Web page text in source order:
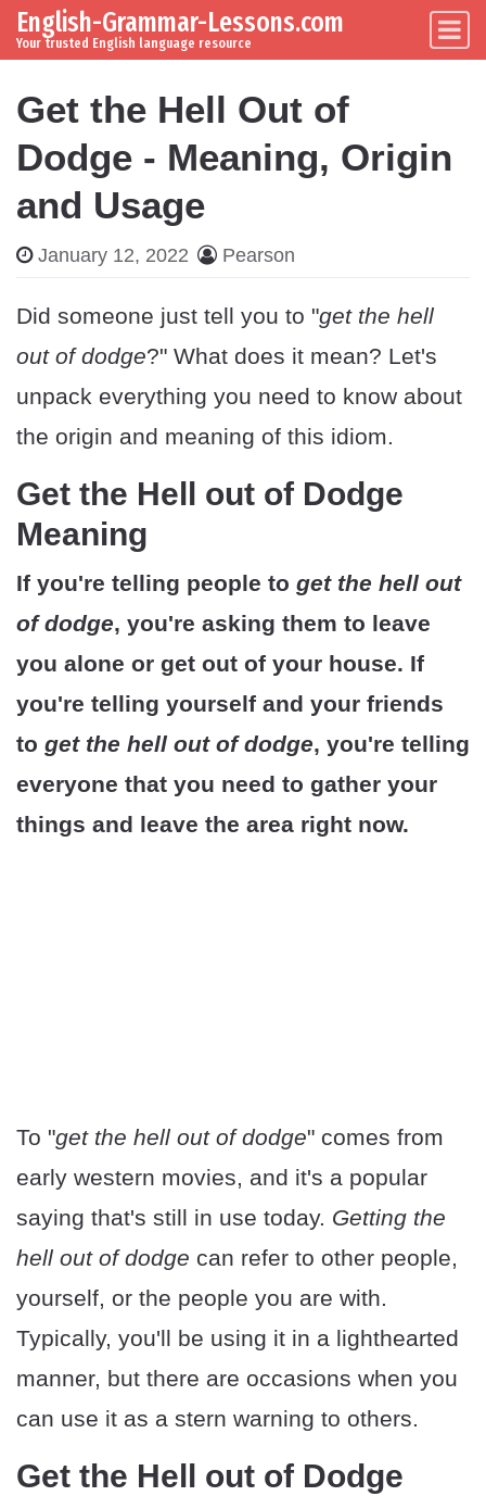
Skip to content
Main Navigation
English-Grammar-Lessons.com
Your trusted English language resource
Get the Hell Out of
Dodge - Meaning, Origin
and Usage
January 12, 2022 Pearson
Did someone just tell you to "get the hell
out of dodge?" What does it mean? Let's
unpack everything you need to know about
the origin and meaning of this idiom.
Get the Hell out of Dodge
Meaning
If you're telling people to get the hell out
of dodge, you're asking them to leave
you alone or get out of your house. If
you're telling yourself and your friends
to get the hell out of dodge, you're telling
everyone that you need to gather your
things and leave the area right now.
To "get the hell out of dodge" comes from
early western movies, and it's a popular
saying that's still in use today. Getting the
hell out of dodge can refer to other people,
yourself, or the people you are with.
Typically, you'll be using it in a lighthearted
manner, but there are occasions when you
can use it as a stern warning to others.
Get the Hell out of Dodge